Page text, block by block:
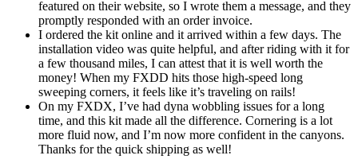
featured on their website, so I wrote them a message, and they
promptly responded with an order invoice.
I ordered the kit online and it arrived within a few days. The
installation video was quite helpful, and after riding with it for
a few thousand miles, I can attest that it is well worth the
money! When my FXDD hits those high-speed long
sweeping corners, it feels like it’s traveling on rails!
On my FXDX, I’ve had dyna wobbling issues for a long
time, and this kit made all the difference. Cornering is a lot
more fluid now, and I’m now more confident in the canyons.
Thanks for the quick shipping as well!